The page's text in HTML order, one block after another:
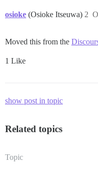
osioke (Osioke Itseuwa) 2
Moved this from the
1 Like
show post in topic
Related topics
Topic